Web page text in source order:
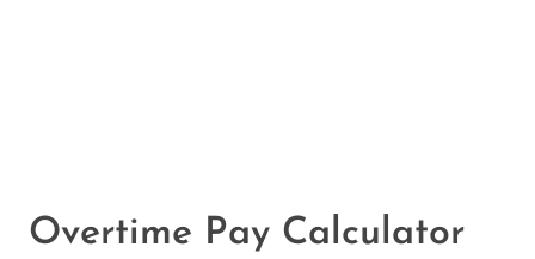
Overtime Pay Calculator